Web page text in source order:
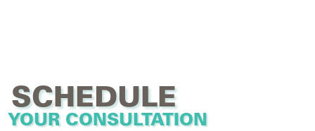
SCHEDULE
YOUR CONSULTATION